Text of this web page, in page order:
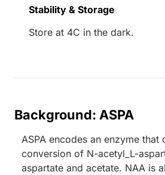
Stability & Storage
Store at 4C in the dark.
Background: ASPA
ASPA encodes an enzyme that
conversion of N-acetyl_L-
aspartate and acetate. NAA is